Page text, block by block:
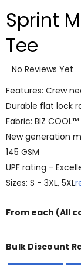
Sprint
Tee
No Reviews Yet
Features: Crew
Durable flat lock
Fabric: BIZ
New generation
145 GSM
UPF rating -
Sizes: S - 3XL, 5XL
From each (All
Bulk Discount